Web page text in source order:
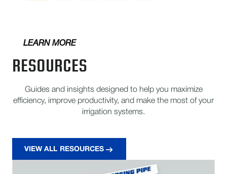
LEARN MORE
RESOURCES
Guides and insights designed to help you maximize
efficiency, improve productivity, and make the most of your
irrigation systems.
VIEW ALL RESOURCES